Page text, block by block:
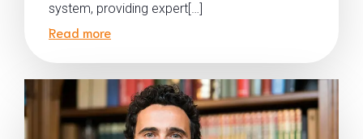
system, providing expert[…]
Read more